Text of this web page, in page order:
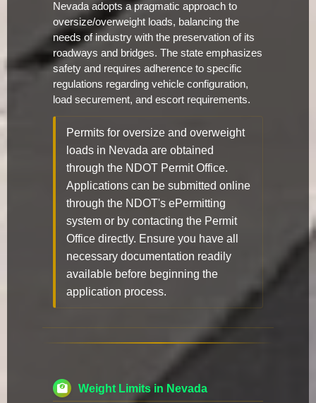
Nevada adopts a pragmatic approach to
oversize/overweight loads, balancing the
needs of industry with the preservation of its
roadways and bridges. The state emphasizes
safety and requires adherence to specific
regulations regarding vehicle configuration,
load securement, and escort requirements.
Permits for oversize and overweight
loads in Nevada are obtained
through the NDOT Permit Office.
Applications can be submitted online
through the NDOT's ePermitting
system or by contacting the Permit
Office directly. Ensure you have all
necessary documentation readily
available before beginning the
application process.
Weight Limits in Nevada